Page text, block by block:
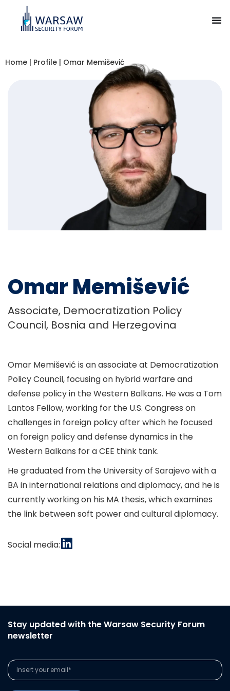
Home | Profile | Omar Memišević
Omar Memišević
Associate, Democratization Policy
Council, Bosnia and Herzegovina
Omar Memišević is an associate at Democratization
Policy Council, focusing on hybrid warfare and
defense policy in the Western Balkans. He was a Tom
Lantos Fellow, working for the U.S. Congress on
challenges in foreign policy after which he focused
on foreign policy and defense dynamics in the
Western Balkans for a CEE think tank.
He graduated from the University of Sarajevo with a
BA in international relations and diplomacy, and he is
currently working on his MA thesis, which examines
the link between soft power and cultural diplomacy.
Social media:
Stay updated with the Warsaw Security Forum
newsletter